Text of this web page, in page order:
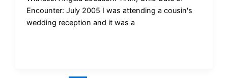
Encounter: July 2005 I was attending a cousin's
wedding reception and it was a